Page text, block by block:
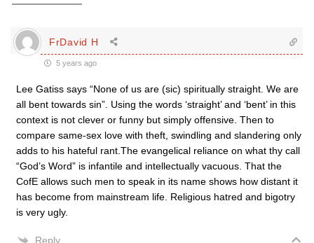
FrDavid H
5 years ago
Lee Gatiss says “None of us are (sic) spiritually straight. We are
all bent towards sin”. Using the words ‘straight’ and ‘bent’ in this
context is not clever or funny but simply offensive. Then to
compare same-sex love with theft, swindling and slandering only
adds to his hateful rant.The evangelical reliance on what thy call
“God’s Word” is infantile and intellectually vacuous. That the
CofE allows such men to speak in its name shows how distant it
has become from mainstream life. Religious hatred and bigotry
is very ugly.
Reply